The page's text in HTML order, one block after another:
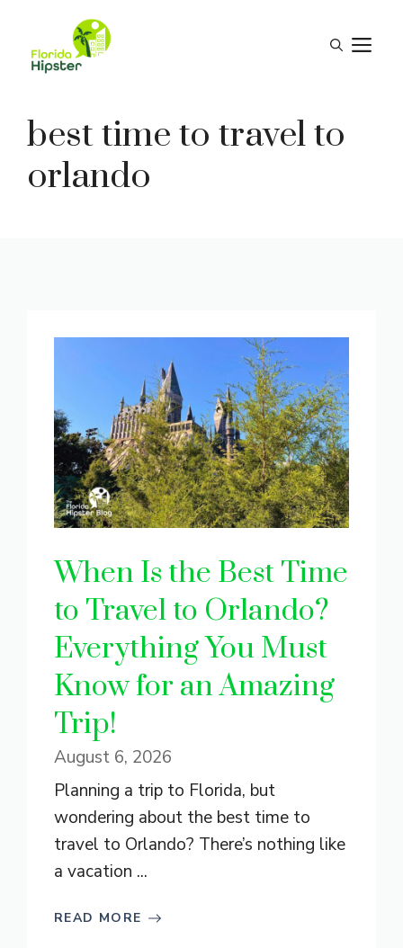
content
best time to travel to
orlando
When Is the Best Time
to Travel to Orlando?
Everything You Must
Know for an Amazing
Trip!
August 6, 2026
Planning a trip to Florida, but
wondering about the best time to
travel to Orlando? There’s nothing like
a vacation ...
READ MORE